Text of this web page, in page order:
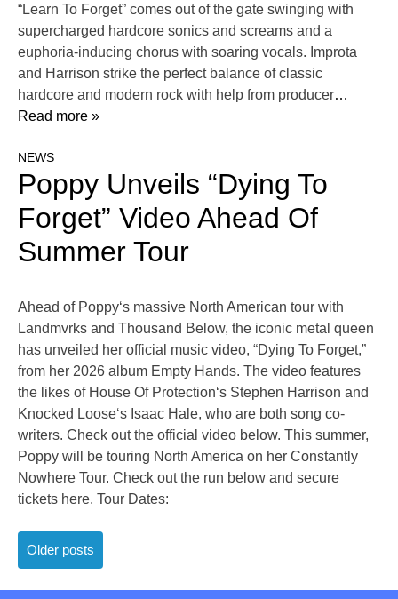
“Learn To Forget” comes out of the gate swinging with
supercharged hardcore sonics and screams and a
euphoria-inducing chorus with soaring vocals. Improta
and Harrison strike the perfect balance of classic
hardcore and modern rock with help from producer…
Read more »
NEWS
Poppy Unveils “Dying To
Forget” Video Ahead Of
Summer Tour
Ahead of Poppy‘s massive North American tour with
Landmvrks and Thousand Below, the iconic metal queen
has unveiled her official music video, “Dying To Forget,”
from her 2026 album Empty Hands. The video features
the likes of House Of Protection‘s Stephen Harrison and
Knocked Loose‘s Isaac Hale, who are both song co-
writers. Check out the official video below. This summer,
Poppy will be touring North America on her Constantly
Nowhere Tour. Check out the run below and secure
tickets here. Tour Dates:
Posts
navigation
Older posts